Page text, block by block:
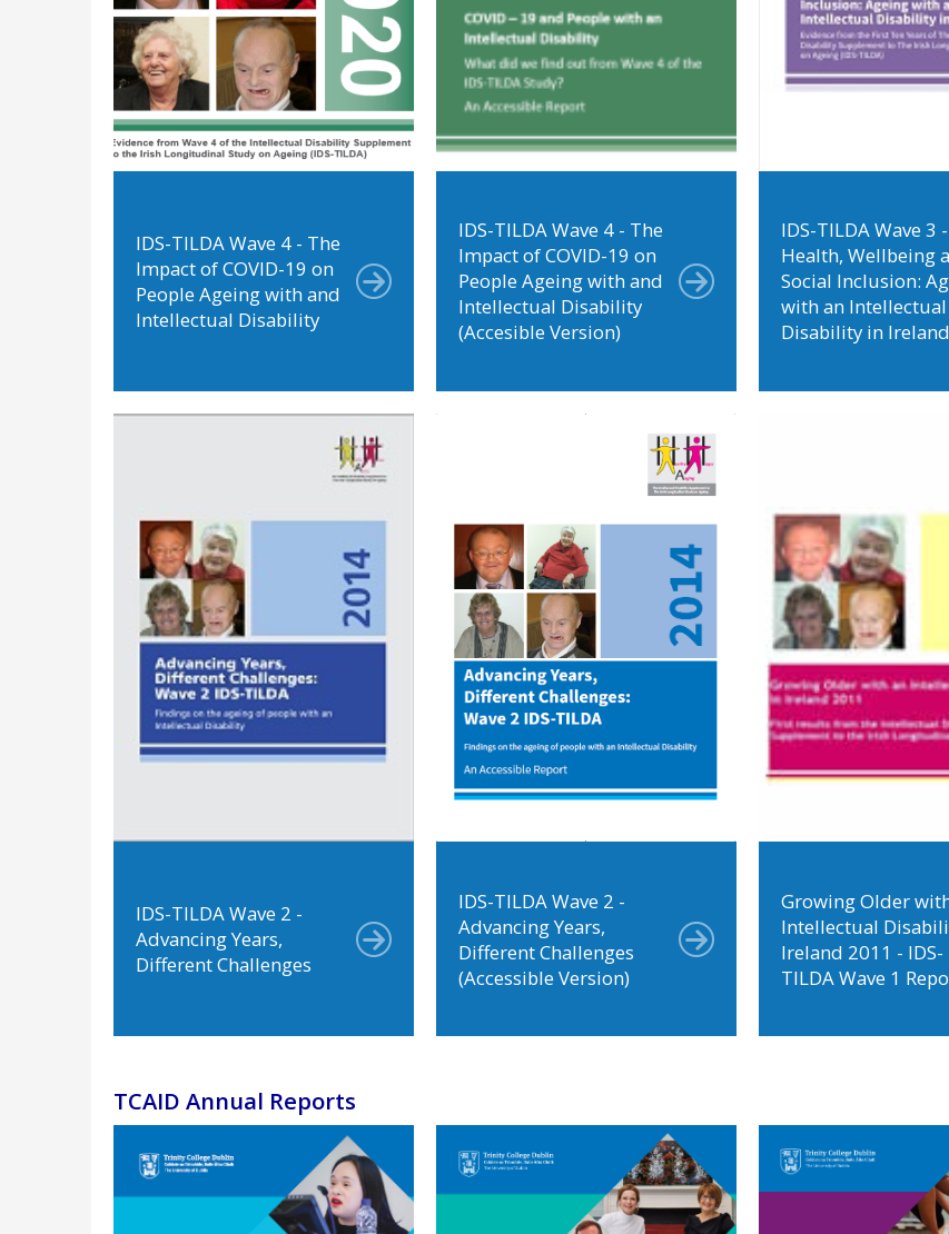
IDS-TILDA Wave 4 - The
Impact of COVID-19 on
People Ageing with and
Intellectual Disability
IDS-TILDA Wave 4 - The
Impact of COVID-19 on
People Ageing with and
Intellectual Disability
(Accesible Version)
IDS-TILDA Wave 3 -
Health, Wellbeing
Social Inclusion:
with an Intellectual
Disability in Ireland
IDS-TILDA Wave 2 -
Advancing Years,
Different Challenges
IDS-TILDA Wave 2 -
Advancing Years,
Different Challenges
(Accessible Version)
Growing Older
Intellectual
Ireland 2011 - IDS-
TILDA Wave 1
TCAID Annual Reports